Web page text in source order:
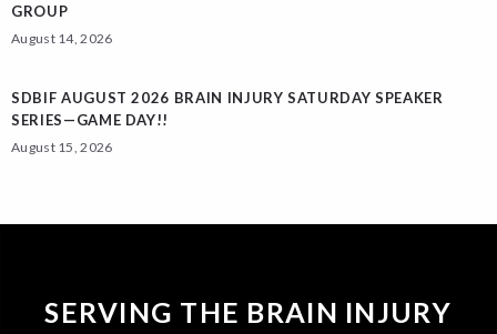
GROUP
August 14, 2026
SDBIF AUGUST 2026 BRAIN INJURY SATURDAY SPEAKER
SERIES—GAME DAY!!
August 15, 2026
SERVING THE BRAIN INJURY